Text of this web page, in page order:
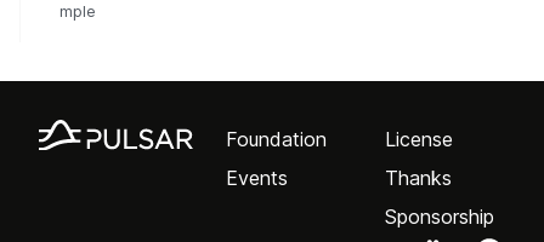
mple
Foundation
Events
License
Thanks
Sponsorship